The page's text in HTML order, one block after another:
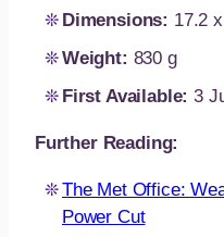
Dimensions: 17.2
Weight: 830 g
First Available: 3
Further Reading:
The Met Office:
Power Cut